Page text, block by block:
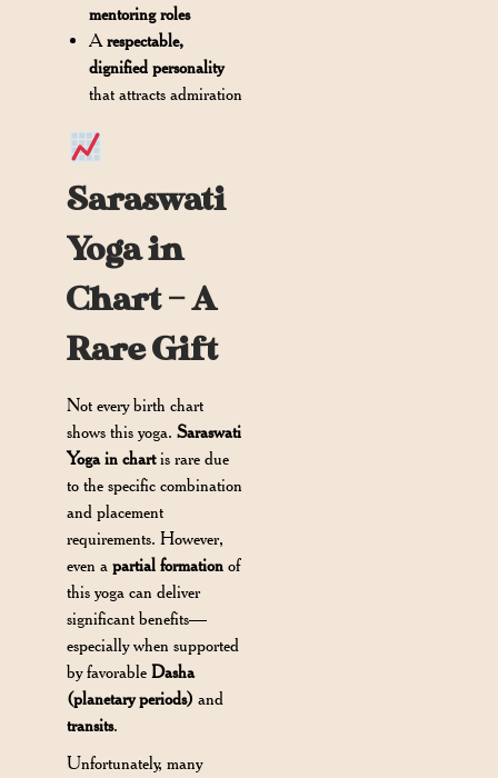
mentoring roles
Arespectable,
dignified personality
that attracts admiration
Saraswati
Yoga in
Chart – A
Rare Gift
Not every birth chart
shows this yoga.Saraswati
Yoga in chartis rare due
to the specific combination
and placement
requirements. However,
even apartial formation of
this yoga can deliver
significant benefits—
especially when supported
by favorableDasha
(planetary periods) and
transits.
Unfortunately, many